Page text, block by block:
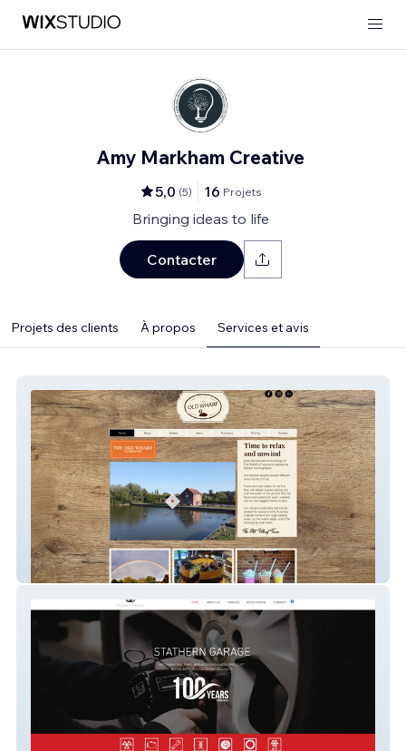
Amy Markham Creative
5,0 (5) 16 Projets
Bringing ideas to life
Contacter
Projets des clients À propos Services et avis
the-old-wharf